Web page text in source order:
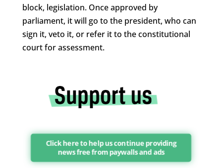
block, legislation. Once approved by
parliament, it will go to the president, who can
sign it, veto it, or refer it to the constitutional
court for assessment.
Click here to help us continue providing
news free from paywalls and ads